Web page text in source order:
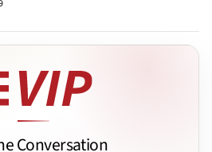
Conversation